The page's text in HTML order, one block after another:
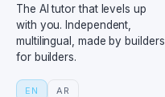
The AI tutor that levels up
with you. Independent,
multilingual, made by builders
for builders.
EN AR